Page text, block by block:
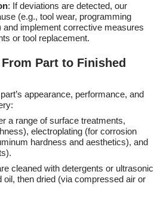
: If deviations are detected, our
(e.g., tool wear, programming
implement corrective measures
or tool replacement.
Part to Finished
appearance, performance, and
a range of surface treatments,
electroplating (for corrosion
hardness and aesthetics), and
cleaned with detergents or ultrasonic
then dried (via compressed air or